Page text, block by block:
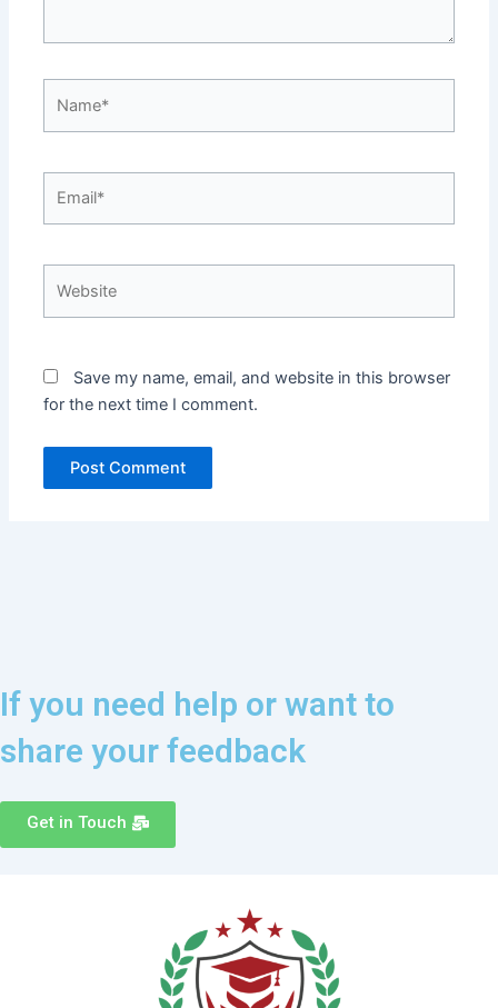
Save my name, email, and website in this browser
for the next time I comment.
If you need help or want to
share your feedback
Get in Touch